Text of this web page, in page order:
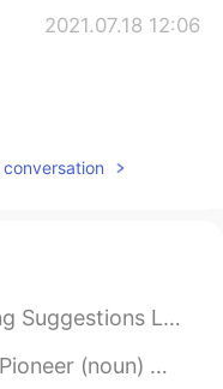
2021.07.18 12:06
How about...? ¿Y si...? ¿Qué t...
sth Example: “China has been ...